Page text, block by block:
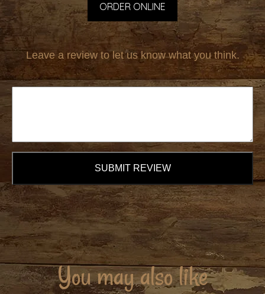
ORDER ONLINE
Leave a review to let us know what you think.
SUBMIT REVIEW
You may also like